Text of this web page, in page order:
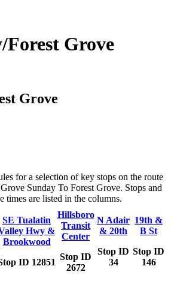
Grove
Grove
for a selection of key stops on the route
Sunday To Forest Grove. Stops and
times are listed in the columns.
SE Tualatin
Hwy &
Brookwood
ID 12851
Hillsboro
Transit
Center
Stop ID
2672
N Adair
& 20th
Stop ID
34
19th &
B St
Stop ID
146